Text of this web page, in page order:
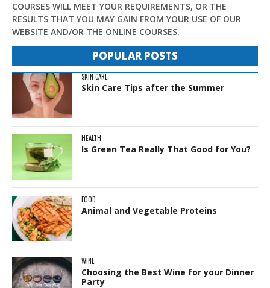
COURSES WILL MEET YOUR REQUIREMENTS, OR THE
RESULTS THAT YOU MAY GAIN FROM YOUR USE OF OUR
WEBSITE AND/OR THE ONLINE COURSES.
POPULAR POSTS
SKIN CARE
Skin Care Tips after the Summer
HEALTH
Is Green Tea Really That Good for You?
FOOD
Animal and Vegetable Proteins
WINE
Choosing the Best Wine for your Dinner
Party